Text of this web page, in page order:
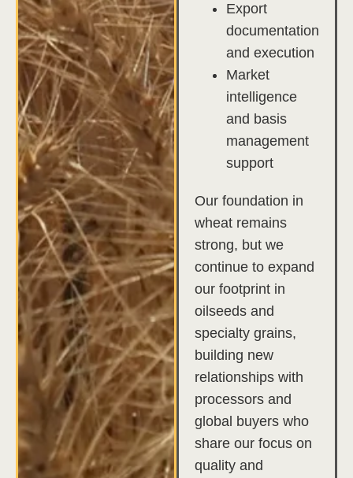
Export
documentation
and execution
Market
intelligence
and basis
management
support
Our foundation in
wheat remains
strong, but we
continue to expand
our footprint in
oilseeds and
specialty grains,
building new
relationships with
processors and
global buyers who
share our focus on
quality and